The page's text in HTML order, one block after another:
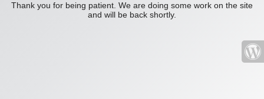
Thank you for being patient. We are doing some work on the site
and will be back shortly.